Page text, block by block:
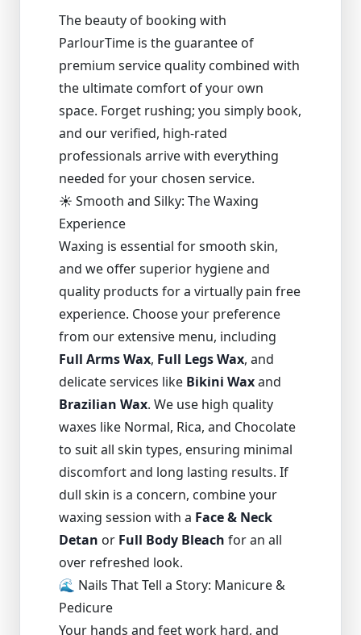
The beauty of booking with
ParlourTime is the guarantee of
premium service quality combined with
the ultimate comfort of your own
space. Forget rushing; you simply book,
and our verified, high-rated
professionals arrive with everything
needed for your chosen service.
☀️ Smooth and Silky: The Waxing
Experience
Waxing is essential for smooth skin,
and we offer superior hygiene and
quality products for a virtually pain free
experience. Choose your preference
from our extensive menu, including
Full Arms Wax, Full Legs Wax, and
delicate services like Bikini Waxand
Brazilian Wax. We use high quality
waxes like Normal, Rica, and Chocolate
to suit all skin types, ensuring minimal
discomfort and long lasting results. If
dull skin is a concern, combine your
waxing session with a Face & Neck
Detan or Full Body Bleach for an all
over refreshed look.
🌊 Nails That Tell a Story: Manicure &
Pedicure
Your hands and feet work hard, and